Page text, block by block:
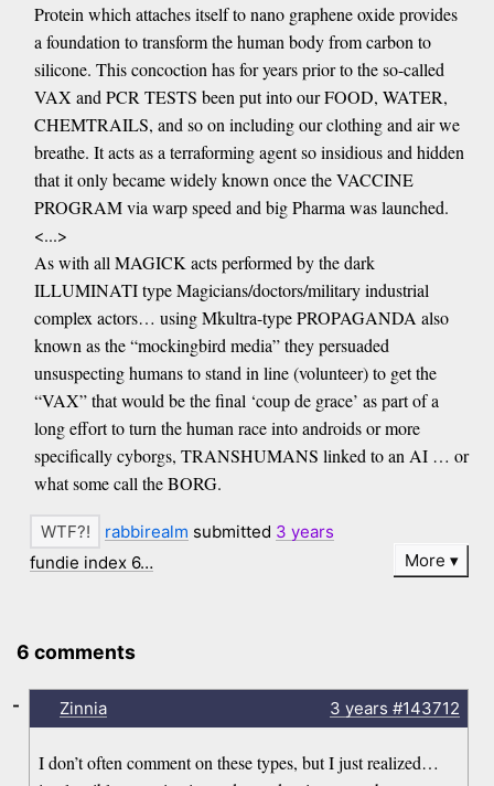
Protein which attaches itself to nano graphene oxide provides
a foundation to transform the human body from carbon to
silicone. This concoction has for years prior to the so-called
VAX and PCR TESTS been put into our FOOD, WATER,
CHEMTRAILS, and so on including our clothing and air we
breathe. It acts as a terraforming agent so insidious and hidden
that it only became widely known once the VACCINE
PROGRAM via warp speed and big Pharma was launched.
<...>
As with all MAGICK acts performed by the dark
ILLUMINATI type Magicians/doctors/military industrial
complex actors… using Mkultra-type PROPAGANDA also
known as the “mockingbird media” they persuaded
unsuspecting humans to stand in line (volunteer) to get the
“VAX” that would be the final ‘coup de grace’ as part of a
long effort to turn the human race into androids or more
specifically cyborgs, TRANSHUMANS linked to an AI … or
what some call the BORG.
rabbirealm submitted 3 years
fundie index 6…
More
6 comments
Zinnia 3 years #143712
I don’t often comment on these types, but I just realized…
-